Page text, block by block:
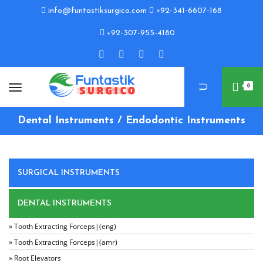
info@funtastiksurgico.com +92-341-6607-168
+92-307-955-4180
0
Dental Instruments / Endodontic Instruments
SURGICAL INSTRUMENTS
DENTAL INSTRUMENTS
» Tooth Extracting Forceps|(eng)
» Tooth Extracting Forceps|(amr)
» Root Elevators